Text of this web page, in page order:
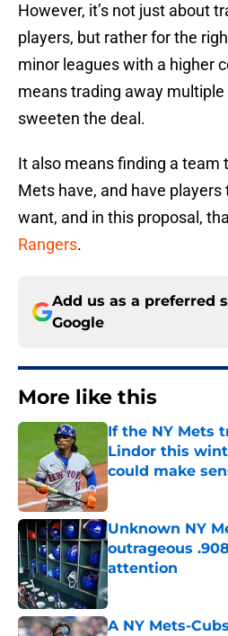
However, it’s not just about
players, but rather for the
minor leagues with a higher
means trading away
sweeten the deal.
It also means finding a team
Mets have, and have
want, and in this proposal,
Rangers.
Add us as a preferred
Google
More like this
If the NY Mets
Lindor this
could make
Published by on
Unknown NY
outrageous
attention
Published by on
A NY Mets-